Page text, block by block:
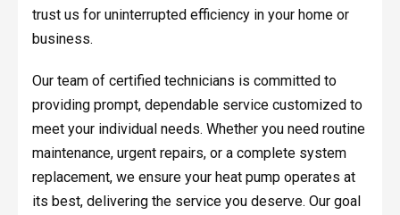
trust us for uninterrupted efficiency in your home or
business.
Our team of certified technicians is committed to
providing prompt, dependable service customized to
meet your individual needs. Whether you need routine
maintenance, urgent repairs, or a complete system
replacement, we ensure your heat pump operates at
its best, delivering the service you deserve. Our goal